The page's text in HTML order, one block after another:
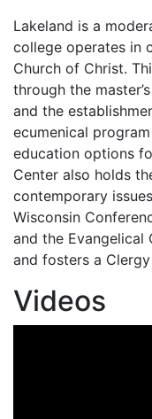
Lakeland is a
college operates in
Church of Christ.
through the
and the
ecumenical
education options
Center also holds
contemporary
Wisconsin
and the Evangelical
and fosters a
Videos